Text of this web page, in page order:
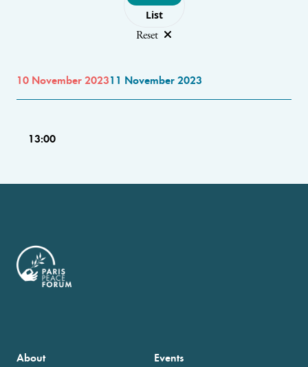
List
Reset
10 November 202311 November 2023
13:00
About Events